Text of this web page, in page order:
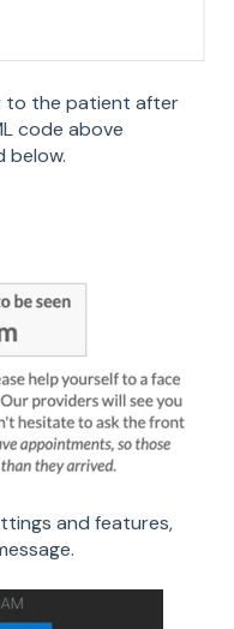
to the patient after
code above
below.
and features,